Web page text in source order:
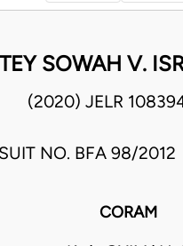
SOWAH V.
(2020) JELR
NO. BFA 98/
CORAM